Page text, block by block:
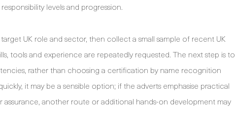
levels and progression.
UK role and sector, then collect a small sample of recent UK
tools and experience are repeatedly requested. The next step is to
rather than choosing a certification by name recognition
it may be a sensible option; if the adverts emphasise practical
another route or additional hands-on development may